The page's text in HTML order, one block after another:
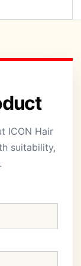
ICON Hair
suitability,